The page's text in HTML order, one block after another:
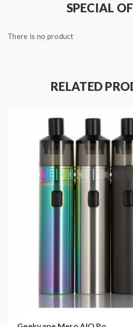
Features:
-MTL and DTL vaping experience
1 x Geekvape Zeus Nano Tank
B series Coil 0.4ohm.25-33W)
1 x Geekvape B series Coil
1 x Drip Tip
SPECIAL
There is no product
RELATED